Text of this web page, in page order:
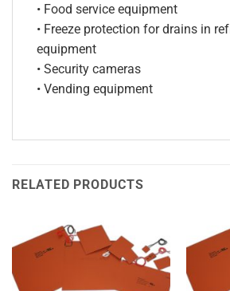
• Food service equipment
• Freeze protection for drains in
equipment
• Security cameras
• Vending equipment
RELATED PRODUCTS